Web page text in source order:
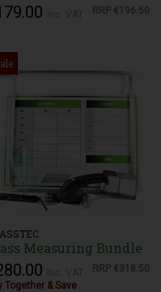
RRP €196.50
Measuring Bundle
RRP €318.50
Together & Save